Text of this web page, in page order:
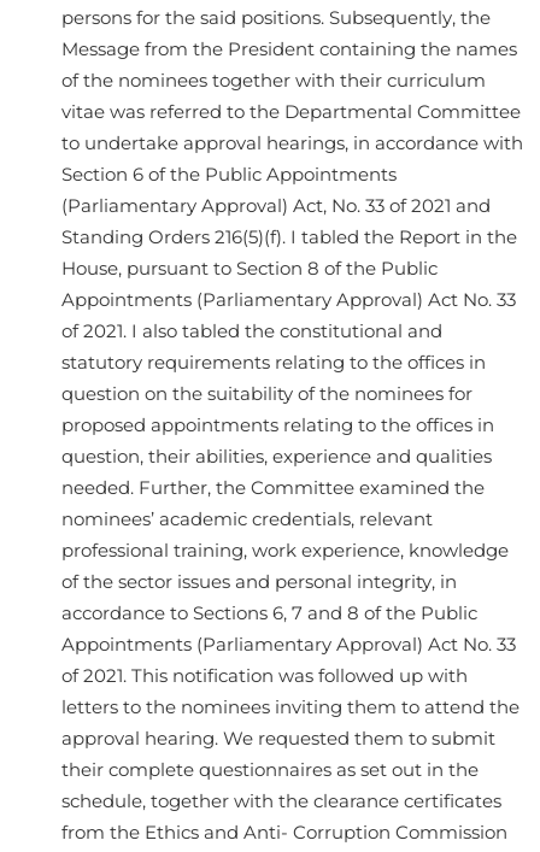
persons for the said positions. Subsequently, the
Message from the President containing the names
of the nominees together with their curriculum
vitae was referred to the Departmental Committee
to undertake approval hearings, in accordance with
Section 6 of the Public Appointments
(Parliamentary Approval) Act, No. 33 of 2021 and
Standing Orders 216(5)(f). I tabled the Report in the
House, pursuant to Section 8 of the Public
Appointments (Parliamentary Approval) Act No. 33
of 2021. I also tabled the constitutional and
statutory requirements relating to the offices in
question on the suitability of the nominees for
proposed appointments relating to the offices in
question, their abilities, experience and qualities
needed. Further, the Committee examined the
nominees’ academic credentials, relevant
professional training, work experience, knowledge
of the sector issues and personal integrity, in
accordance to Sections 6, 7 and 8 of the Public
Appointments (Parliamentary Approval) Act No. 33
of 2021. This notification was followed up with
letters to the nominees inviting them to attend the
approval hearing. We requested them to submit
their complete questionnaires as set out in the
schedule, together with the clearance certificates
from the Ethics and Anti- Corruption Commission